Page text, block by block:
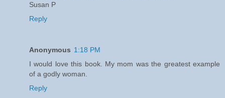
Susan P
Reply
Anonymous 1:18 PM
I would love this book. My mom was the greatest example
of a godly woman.
Reply